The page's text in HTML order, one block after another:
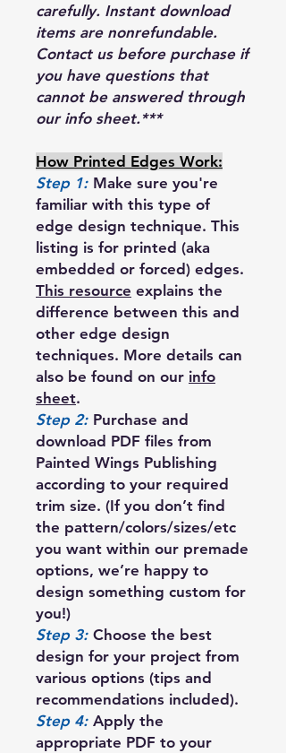
carefully. Instant download
items are nonrefundable.
Contact us before purchase if
you have questions that
cannot be answered through
our info sheet.***
How Printed Edges Work:
Step 1: Make sure you're
familiar with this type of
edge design technique. This
listing is for printed (aka
embedded or forced) edges.
This resource explains the
difference between this and
other edge design
techniques. More details can
also be found on our info
sheet.
Step 2: Purchase and
download PDF files from
Painted Wings Publishing
according to your required
trim size. (If you don’t find
the pattern/colors/sizes/etc
you want within our premade
options, we’re happy to
design something custom for
you!)
Step 3: Choose the best
design for your project from
various options (tips and
recommendations included).
Step 4: Apply the
appropriate PDF to your